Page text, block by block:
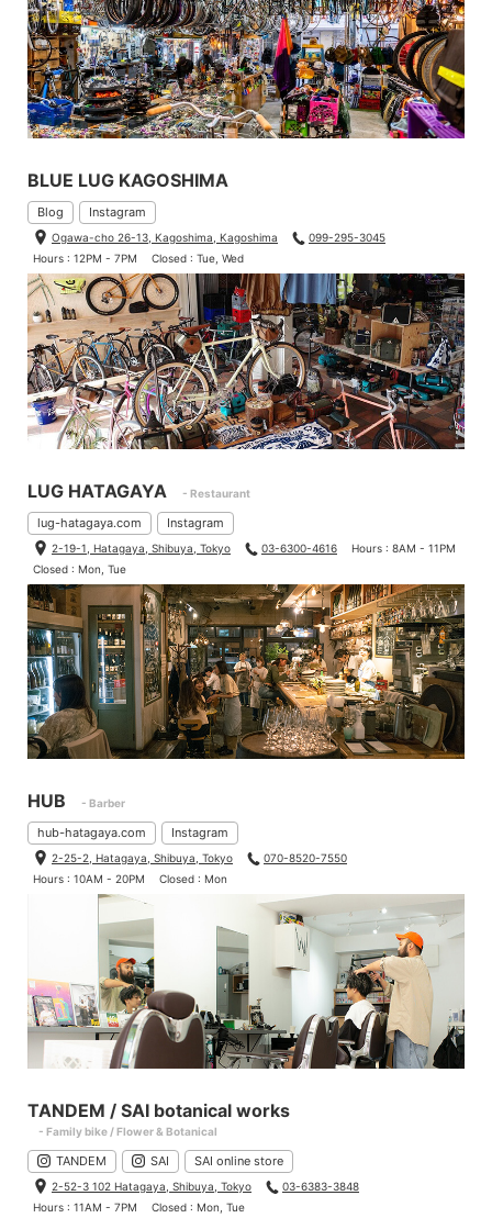
BLUE LUG KAGOSHIMA
Blog Instagram
Ogawa-cho 26-13, Kagoshima, Kagoshima
099-295-3045
Hours : 12PM - 7PM
Closed : Tue, Wed
LUG HATAGAYA - Restaurant
lug-hatagaya.com Instagram
2-19-1, Hatagaya, Shibuya, Tokyo 03-6300-4616
Hours : 8AM - 11PM
Closed : Mon, Tue
HUB - Barber
hub-hatagaya.com Instagram
2-25-2, Hatagaya, Shibuya, Tokyo
070-8520-7550
Hours : 10AM - 20PM
Closed : Mon
TANDEM / SAI botanical works
- Family bike / Flower & Botanical
TANDEM SAI SAI online store
2-52-3 102 Hatagaya, Shibuya, Tokyo
03-6383-3848
Hours : 11AM - 7PM
Closed : Mon, Tue